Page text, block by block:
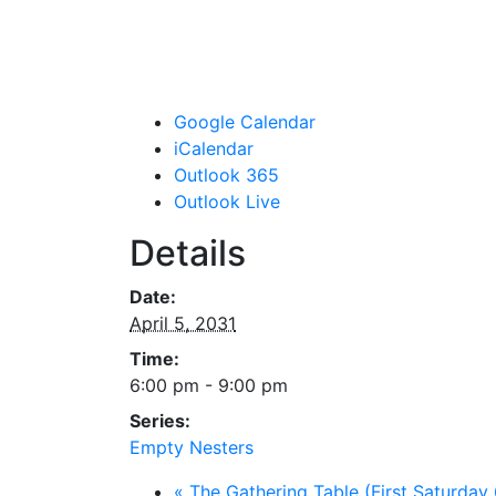
Google Calendar
iCalendar
Outlook 365
Outlook Live
Details
Date:
April 5, 2031
Time:
6:00 pm - 9:00 pm
Series:
Empty Nesters